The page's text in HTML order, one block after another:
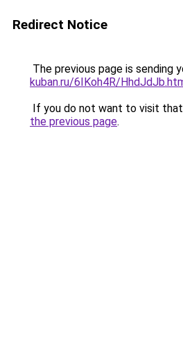
Redirect Notice
The previous page is sending
kuban.ru/6IKoh4R/
If you do not want to visit that
the previous page.